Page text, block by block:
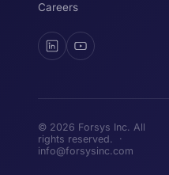
Careers
© 2026 Forsys Inc. All
rights reserved. ·
info@forsysinc.com